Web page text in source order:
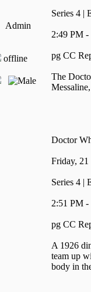
Admin
offline
Series 4 |
2:49 PM
pg CC
The
Doctor
Friday, 21
Series 4 |
2:51 PM
pg CC
A 1926
team up
body in